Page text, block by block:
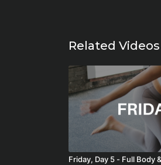
Related Videos
Friday, Day 5 - Full Body